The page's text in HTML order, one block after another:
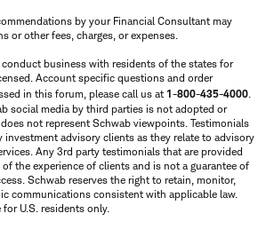
by your Financial Consultant may
or other fees, charges, or expenses.
conduct business with residents of the states for
Account specific questions and order
in this forum, please call us at 1-800-435-4000.
social media by third parties is not adopted or
not represent Schwab viewpoints. Testimonials
advisory clients as they relate to advisory
Any 3rd party testimonials that are provided
the experience of clients and is not a guarantee of
Schwab reserves the right to retain, monitor,
communications consistent with applicable law.
for U.S. residents only.